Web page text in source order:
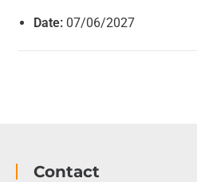
Date: 07/06/2027
Contact